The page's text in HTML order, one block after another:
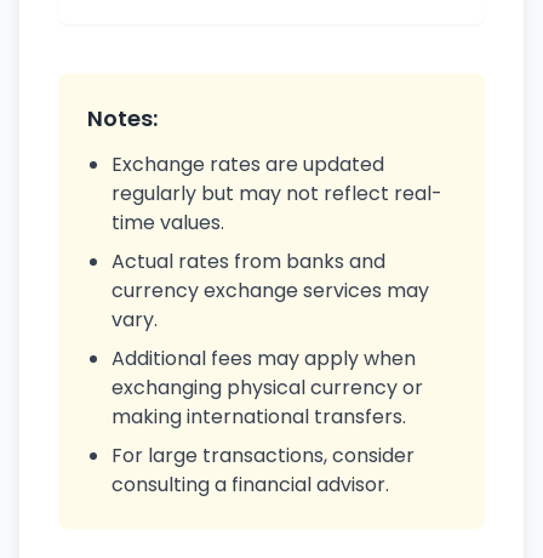
Notes:
Exchange rates are updated
regularly but may not reflect real-
time values.
Actual rates from banks and
currency exchange services may
vary.
Additional fees may apply when
exchanging physical currency or
making international transfers.
For large transactions, consider
consulting a financial advisor.